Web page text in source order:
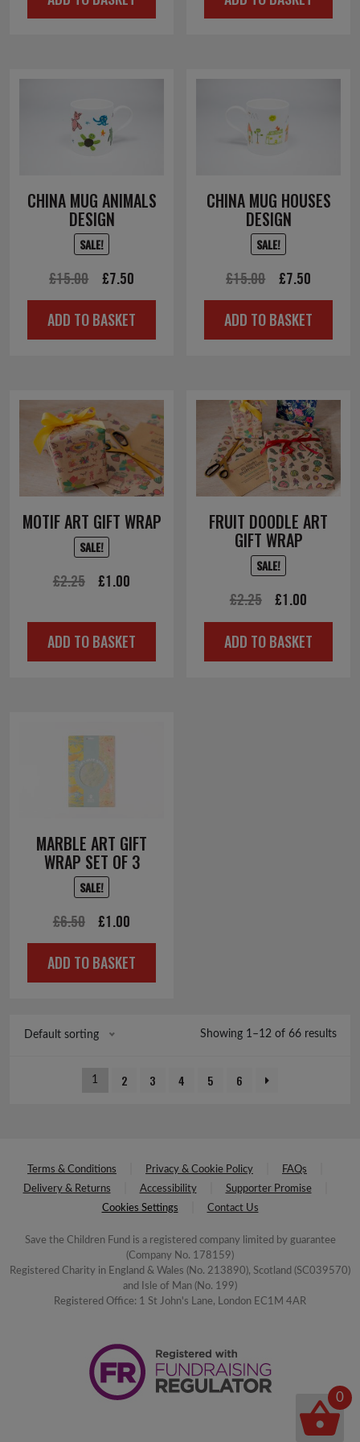
CHINA MUG ANIMALS
DESIGN
SALE!
£15.00
Original
price
was:
£7.50Current
price
is:
ADD TO BASKET
CHINA MUG HOUSES
DESIGN
SALE!
£15.00
Original
price
was:
£7.50Current
price
is:
ADD TO BASKET
MOTIF ART GIFT WRAP
SALE!
£2.25
Original
was:
£2.25.
£1.00
is:
£1.00.
ADD TO BASKET
FRUIT DOODLE ART
GIFT WRAP
SALE!
£2.25
Original
price
was:
£1.00
price
is:
ADD TO BASKET
MARBLE ART GIFT
WRAP SET OF 3
SALE!
£6.50
Original
price
was:
£1.00
price
is:
ADD TO BASKET
Default sorting Showing 1–12 of 66 results
1 2 3 4 5 6
Terms & Conditions Privacy & Cookie Policy
FAQs
Delivery & Returns
Accessibility
Supporter Promise
Cookies Settings
Contact Us
Save the Children Fund is a registered company limited by guarantee
(Company No. 178159)
Registered Charity in England & Wales (No. 213890), Scotland (SC039570)
and Isle of Man (No. 199)
Registered Office: 1 St John's Lane, London EC1M 4AR
0